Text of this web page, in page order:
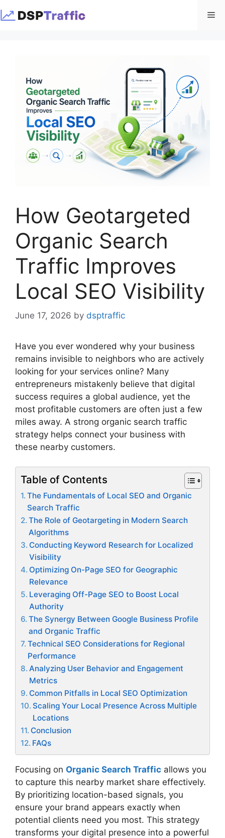
to
How Geotargeted
Organic Search
Traffic Improves
Local SEO Visibility
June 17, 2026 by dsptraffic
Have you ever wondered why your business
remains invisible to neighbors who are actively
looking for your services online? Many
entrepreneurs mistakenly believe that digital
success requires a global audience, yet the
most profitable customers are often just a few
miles away. A strong organic search traffic
strategy helps connect your business with
these nearby customers.
Table of Contents
The Fundamentals of Local SEO and Organic
Search Traffic
The Role of Geotargeting in Modern Search
Algorithms
Conducting Keyword Research for Localized
Visibility
Optimizing On-Page SEO for Geographic
Relevance
Leveraging Off-Page SEO to Boost Local
Authority
The Synergy Between Google Business Profile
and Organic Traffic
Technical SEO Considerations for Regional
Performance
Analyzing User Behavior and Engagement
Metrics
Common Pitfalls in Local SEO Optimization
Scaling Your Local Presence Across Multiple
Locations
Conclusion
FAQs
Focusing on Organic Search Traffic allows you
to capture this nearby market share effectively.
By prioritizing location-based signals, you
ensure your brand appears exactly when
potential clients need you most. This strategy
transforms your digital presence into a powerful